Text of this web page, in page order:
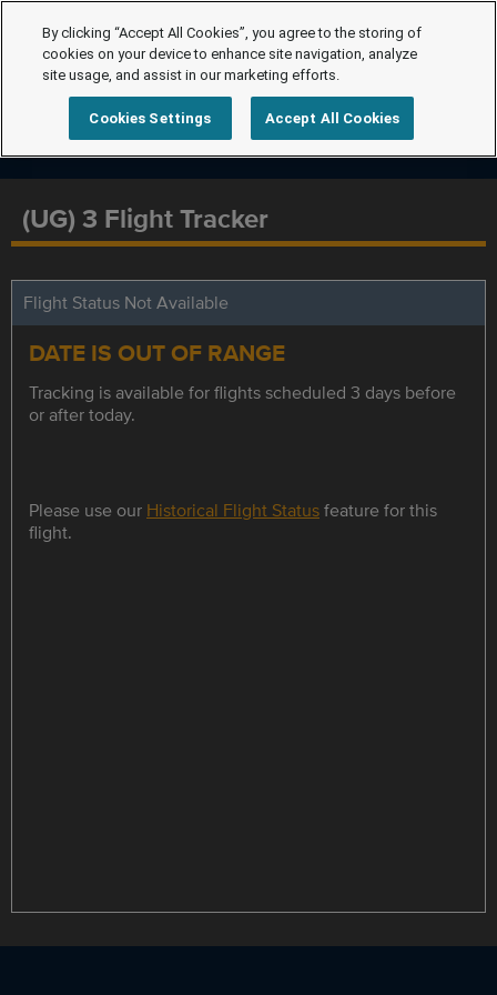
(UG) 3 Flight Tracker
Flight Status Not Available
DATE IS OUT OF RANGE
Tracking is available for flights scheduled 3 days before
or after today.
Please use our Historical Flight Statusfeature for this
flight.
By clicking “Accept All Cookies”, you agree to the storing of
cookies on your device to enhance site navigation, analyze
site usage, and assist in our marketing efforts.
Cookies Settings Accept All Cookies